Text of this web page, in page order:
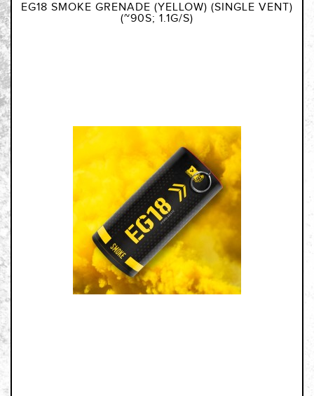
EG18 SMOKE GRENADE (YELLOW) (SINGLE VENT)
(~90S; 1.1G/S)